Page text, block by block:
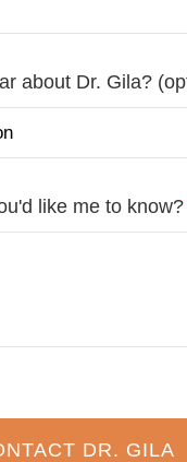
about Dr. Gila?
like me to know?
DR. GILA